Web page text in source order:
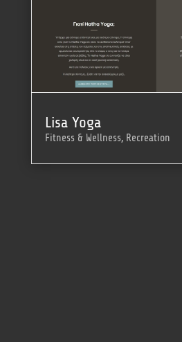
Lisa Yoga
Fitness & Wellness, Recreation